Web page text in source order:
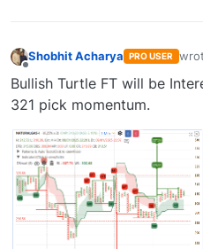
Offline
Shobhit Acharya PRO USER last
Bullish Turtle FT will be
321 pick momentum.